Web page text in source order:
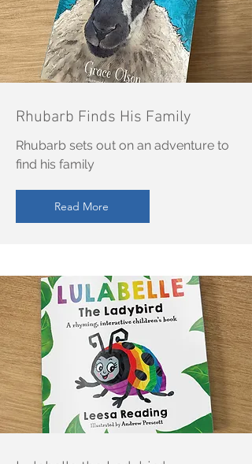
Rhubarb Finds His Family
Rhubarb sets out on an adventure to
find his family
Read More